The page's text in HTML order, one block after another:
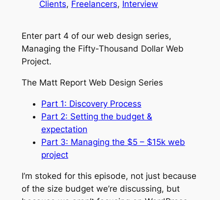
Clients, Freelancers, Interview
Enter part 4 of our web design series,
Managing the Fifty-Thousand Dollar Web
Project.
The Matt Report Web Design Series
Part 1: Discovery Process
Part 2: Setting the budget &
expectation
Part 3: Managing the $5 – $15k web
project
I’m stoked for this episode, not just because
of the size budget we’re discussing, but